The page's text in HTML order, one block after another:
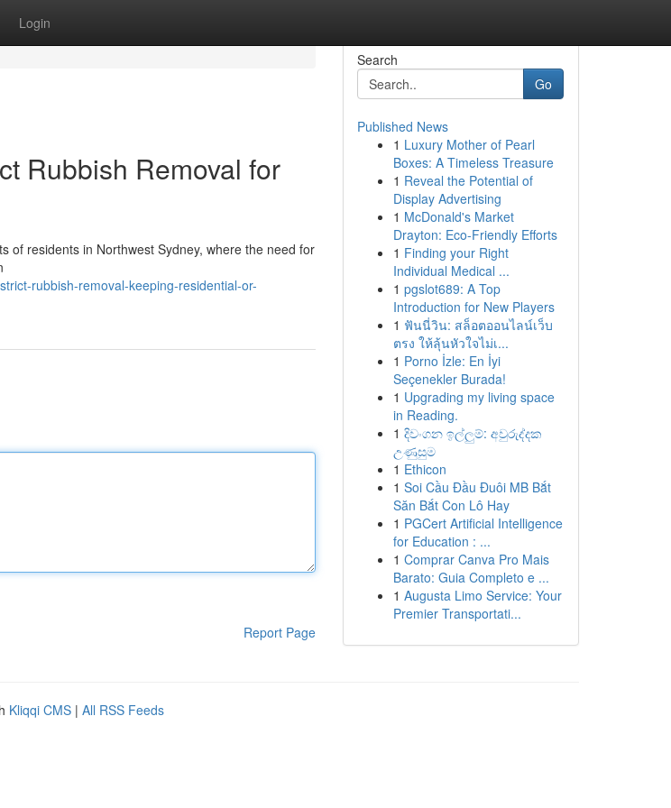
Login
Rubbish Removal for
of residents in Northwest Sydney, where the need for
rubbish-removal-keeping-residential-or-
Report Page
Search
Go
Published News
1 Luxury Mother of Pearl
Boxes: A Timeless Treasure
1 Reveal the Potential of
Display Advertising
1 McDonald's Market
Drayton: Eco-Friendly Efforts
1 Finding your Right
Individual Medical ...
1 pgslot689: A Top
Introduction for New Players
1 ฟันนี่วิน: สล็อตออนไลน์เว็บ
ตรง ให้ลุ้นหัวใจไม่เ...
1 Porno İzle: En İyi
Seçenekler Burada!
1 Upgrading my living space
in Reading.
1 දිවංගන ඉල්ලුම්: අවුරුද්දක
උණුසුම
1 Ethicon
1 Soi Cầu Đầu Đuôi MB Bắt
Săn Bắt Con Lô Hay
1 PGCert Artificial Intelligence
for Education : ...
1 Comprar Canva Pro Mais
Barato: Guia Completo e ...
1 Augusta Limo Service: Your
Premier Transportati...
Kliqqi CMS | All RSS Feeds